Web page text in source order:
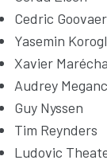
Cedric
Yasemin
Xavier
Audrey
Guy Nyssen
Tim Reynders
Ludovic